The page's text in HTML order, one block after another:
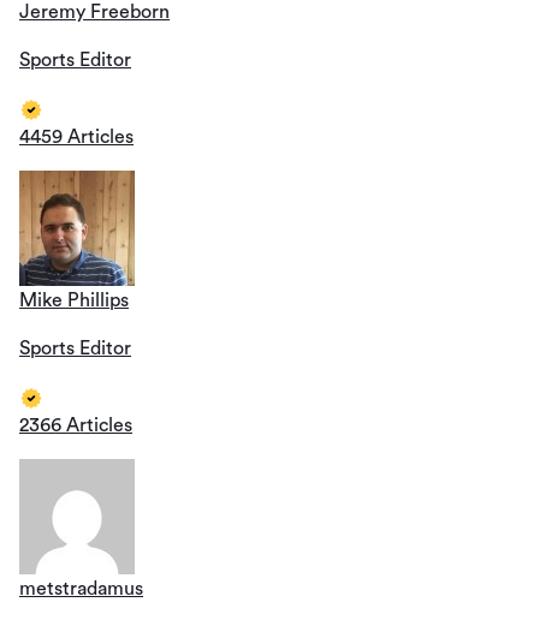
Jeremy Freeborn
Sports Editor
4459 Articles
Mike Phillips
Sports Editor
2366 Articles
metstradamus